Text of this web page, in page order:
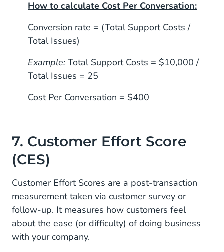
How to calculate Cost Per Conversation:
Conversion rate = (Total Support Costs /
Total Issues)
Example: Total Support Costs = $10,000 /
Total Issues = 25
Cost Per Conversation = $400
7. Customer Effort Score
(CES)
Customer Effort Scores are a post-transaction
measurement taken via customer survey or
follow-up. It measures how customers feel
about the ease (or difficulty) of doing business
with your company.